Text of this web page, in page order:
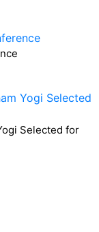
Selected for